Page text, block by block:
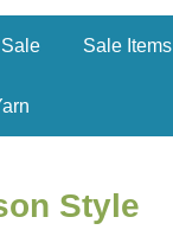
Sale Items
Style